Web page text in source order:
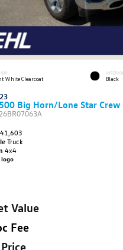
White Clearcoat
Black
Big Horn/Lone Star Crew
26BR07063A
41,603
Truck
4x4
Value
Fee